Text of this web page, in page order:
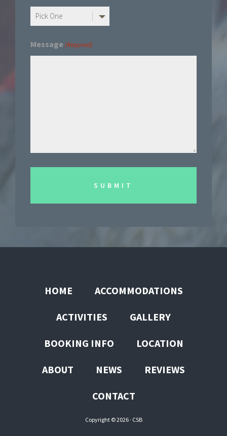
Message (Required)
HOME ACCOMMODATIONS
ACTIVITIES GALLERY
BOOKING INFO LOCATION
ABOUT NEWS REVIEWS
CONTACT
Copyright © 2026 · CSB